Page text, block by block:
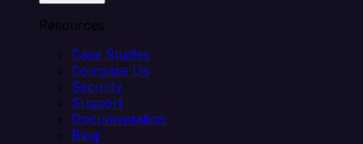
Resources
Case Studies
Compare Us
Security
Support
Documentation
Blog